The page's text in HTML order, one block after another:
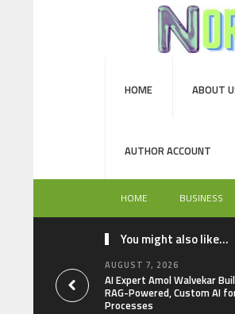
HOME ABOUT
AUTHOR ACCOUNT
HOME BUSINESS
You might also like...
AUGUST 7, 2026
AI Expert Amol Walvekar
RAG-Powered, Custom AI
Processes